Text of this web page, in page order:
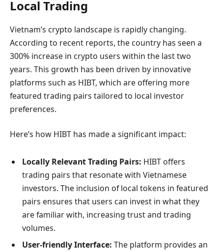
Local Trading
Vietnam’s crypto landscape is rapidly changing.
According to recent reports, the country has seen a
300% increase in crypto users within the last two
years. This growth has been driven by innovative
platforms such as HIBT, which are offering more
featured trading pairs tailored to local investor
preferences.
Here’s how HIBT has made a significant impact:
Locally Relevant Trading Pairs: HIBT offers
trading pairs that resonate with Vietnamese
investors. The inclusion of local tokens in featured
pairs ensures that users can invest in what they
are familiar with, increasing trust and trading
volumes.
User-friendly Interface: The platform provides an